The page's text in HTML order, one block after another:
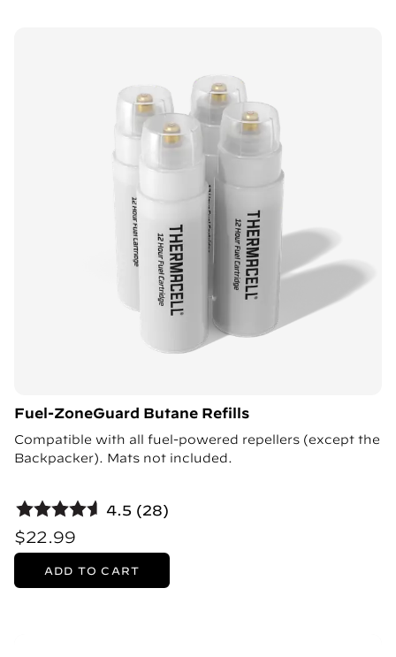
Fuel-ZoneGuard Butane Refills
Compatible with all fuel-powered repellers (except the
Backpacker). Mats not included.
4.5 (28)
$22.99
ADD TO CART